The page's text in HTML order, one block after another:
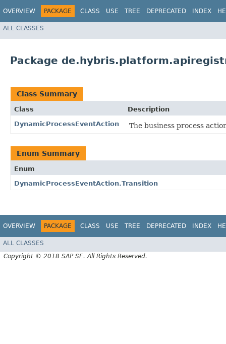
OVERVIEW PACKAGE CLASS USE TREE DEPRECATED INDEX
ALL CLASSES
Package
Class Summary
Class
Description
DynamicProcessEventAction
The business process
Enum Summary
Enum
DynamicProcessEventAction.Transition
OVERVIEW PACKAGE CLASS USE TREE DEPRECATED INDEX
ALL CLASSES
Copyright © 2018 SAP SE. All Rights Reserved.